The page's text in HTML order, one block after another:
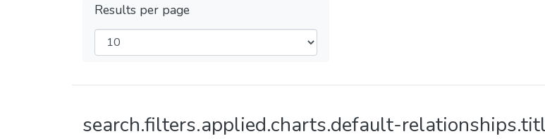
Results per page
search.filters.applied.charts.default-